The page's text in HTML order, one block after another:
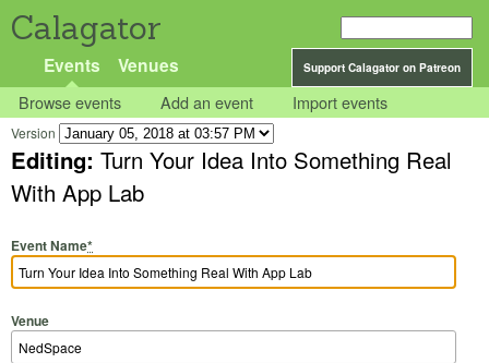
Calagator
Support Calagator on Patreon
Events Venues
Browse events Add an event Import events
Version
Editing: Turn Your Idea Into Something Real
With App Lab
Event Name*
Venue